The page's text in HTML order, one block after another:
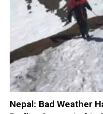
Nepal: Bad Weather